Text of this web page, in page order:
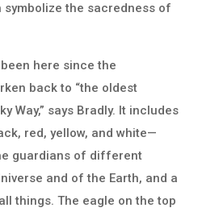
symbolize the sacredness of
here since the
back to “the oldest
Way,” says Bradly. It includes
red, yellow, and white—
guardians of different
and of the Earth, and a
things. The eagle on the top